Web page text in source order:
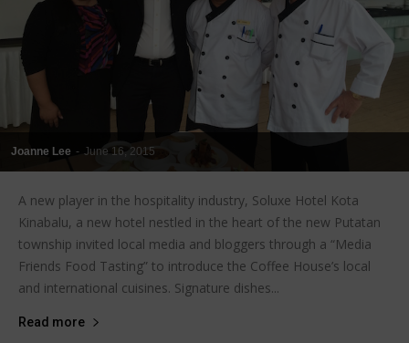
Joanne Lee - June 16, 2015
A new player in the hospitality industry, Soluxe Hotel Kota
Kinabalu, a new hotel nestled in the heart of the new Putatan
township invited local media and bloggers through a “Media
Friends Food Tasting” to introduce the Coffee House’s local
and international cuisines. Signature dishes...
Read more